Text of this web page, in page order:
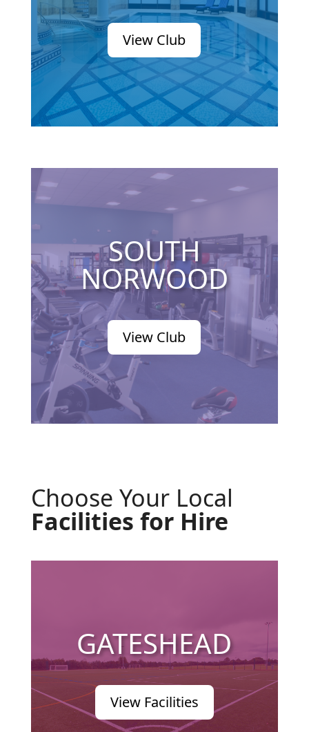
View Club
SOUTH
NORWOOD
View Club
Choose Your Local
Facilities for Hire
GATESHEAD
View Facilities